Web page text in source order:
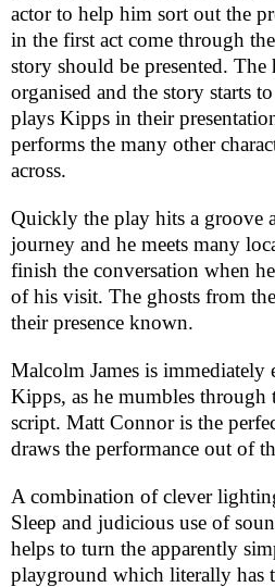
actor to help him sort out the
in the first act come through
story should be presented.
organised and the story starts
plays Kipps in their
performs the many other
across.
Quickly the play hits a groove
journey and he meets many
finish the conversation when
of his visit. The ghosts from
their presence known.
Malcolm James is immediately
Kipps, as he mumbles
script. Matt Connor is the
draws the performance out of
A combination of clever
Sleep and judicious use of
helps to turn the apparently
playground which literally has